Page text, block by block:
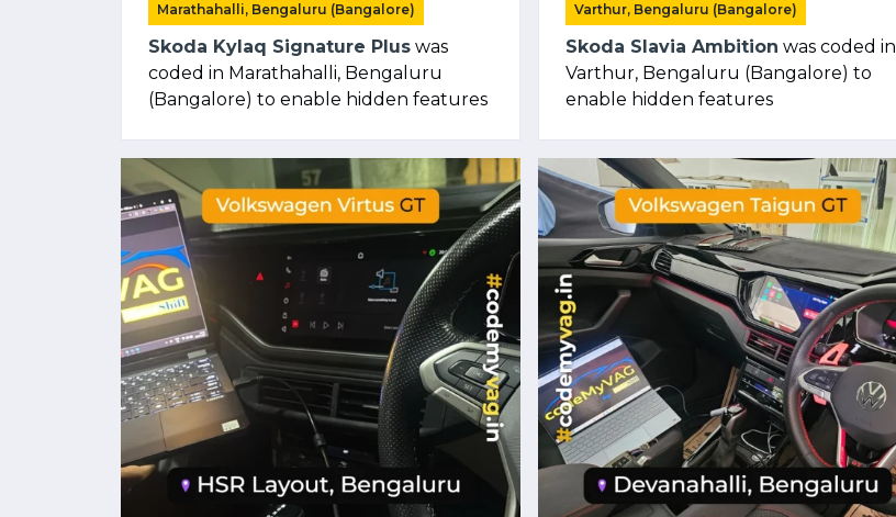
Marathahalli, Bengaluru (Bangalore)
Skoda Kylaq Signature Plus was
coded in Marathahalli, Bengaluru
(Bangalore) to enable hidden features
Varthur, Bengaluru (Bangalore)
Skoda Slavia Ambition was coded in
Varthur, Bengaluru (Bangalore) to
enable hidden features